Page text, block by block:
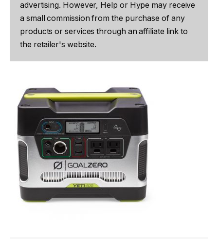
advertising. However, Help or Hype may receive
a small commission from the purchase of any
products or services through an affiliate link to
the retailer's website.